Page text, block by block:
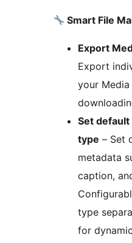
Smart File
Export
Export
your
Set
type – Set
metadata
caption,
type
for